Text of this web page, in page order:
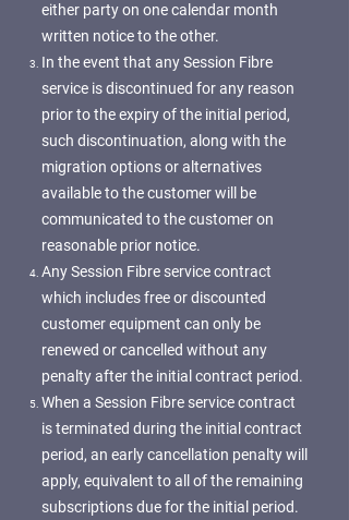
either party on one calendar month
written notice to the other.
In the event that any Session Fibre
service is discontinued for any reason
prior to the expiry of the initial period,
such discontinuation, along with the
migration options or alternatives
available to the customer will be
communicated to the customer on
reasonable prior notice.
Any Session Fibre service contract
which includes free or discounted
customer equipment can only be
renewed or cancelled without any
penalty after the initial contract period.
When a Session Fibre service contract
is terminated during the initial contract
period, an early cancellation penalty will
apply, equivalent to all of the remaining
subscriptions due for the initial period.